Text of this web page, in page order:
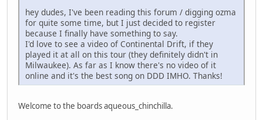
hey dudes, I've been reading this forum / digging ozma
for quite some time, but I just decided to register
because I finally have something to say.
I'd love to see a video of Continental Drift, if they
played it at all on this tour (they definitely didn't in
Milwaukee). As far as I know there's no video of it
online and it's the best song on DDD IMHO. Thanks!
Welcome to the boards aqueous_chinchilla.